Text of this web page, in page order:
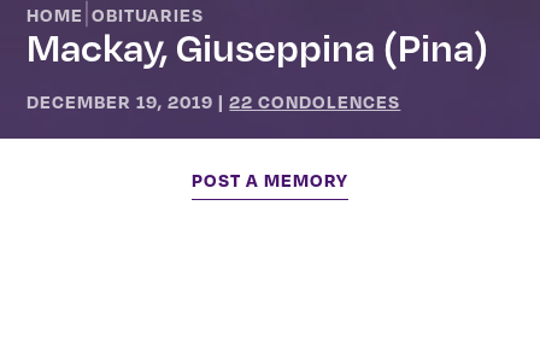
HOME |OBITUARIES
Mackay, Giuseppina (Pina)
DECEMBER 19, 2019 |22 CONDOLENCES
POST A MEMORY